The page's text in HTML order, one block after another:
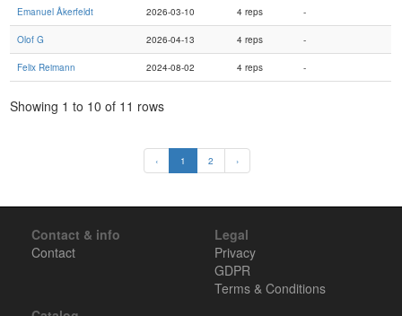
Emanuel Åkerfeldt 2026-03-10 4 reps -
Olof G 2026-04-13 4 reps -
Felix Reimann 2024-08-02 4 reps -
Showing 1 to 10 of 11 rows
‹ 1 2 ›
Contact & info
Contact
Legal
Privacy
GDPR
Terms & Conditions